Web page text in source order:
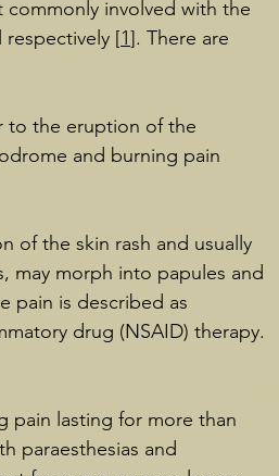
commonly involved with the
respectively [1]. There are
to the eruption of the
and burning pain
of the skin rash and usually
may morph into papules and
pain is described as
drug (NSAID) therapy.
pain lasting for more than
paraesthesias and